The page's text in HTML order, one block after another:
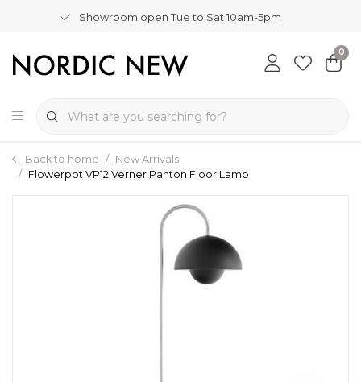
Showroom open Tue to Sat 10am-5pm
0
Back to home
New Arrivals
Flowerpot VP12 Verner Panton Floor Lamp